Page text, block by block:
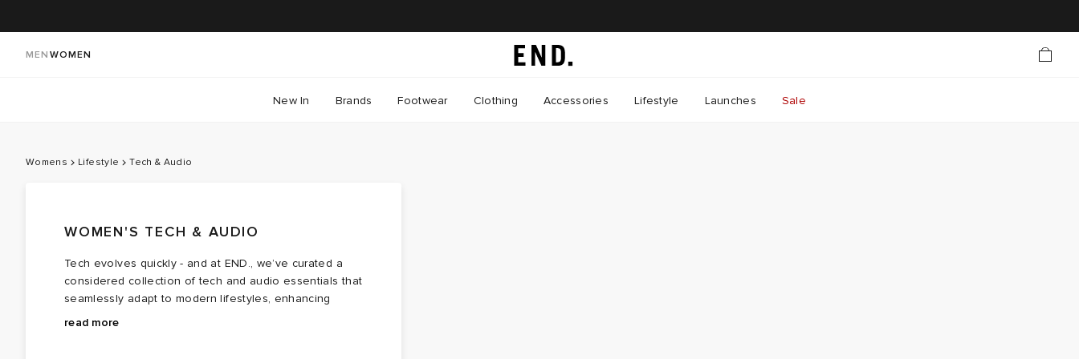
MEN WOMEN
New In Brands Footwear Clothing Accessories Lifestyle Launches Sale
Womens Lifestyle Tech & Audio
WOMEN'S TECH & AUDIO
Tech evolves quickly - and at END., we’ve curated a
considered collection of tech and audio essentials that
seamlessly adapt to modern lifestyles, enhancing
everything from everyday soundtracks to spontaneous
Capture life in the moment with the best Polaroid
read more